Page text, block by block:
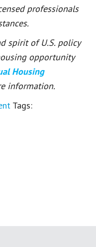
professionals
spirit of U.S. policy
opportunity
Housing
information.
Tags: